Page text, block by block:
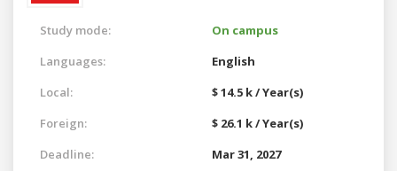
Study mode:
On campus
Languages:
English
Local:
$ 14.5 k / Year(s)
Foreign:
$ 26.1 k / Year(s)
Deadline:
Mar 31, 2027